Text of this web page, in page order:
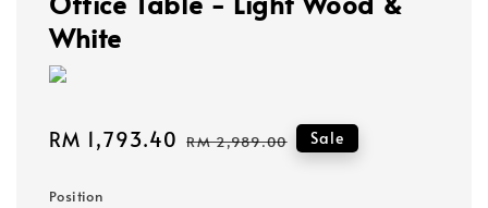
White
Sale
RM 1,793.40 Regular
RM 2,989.00 Sale
Position